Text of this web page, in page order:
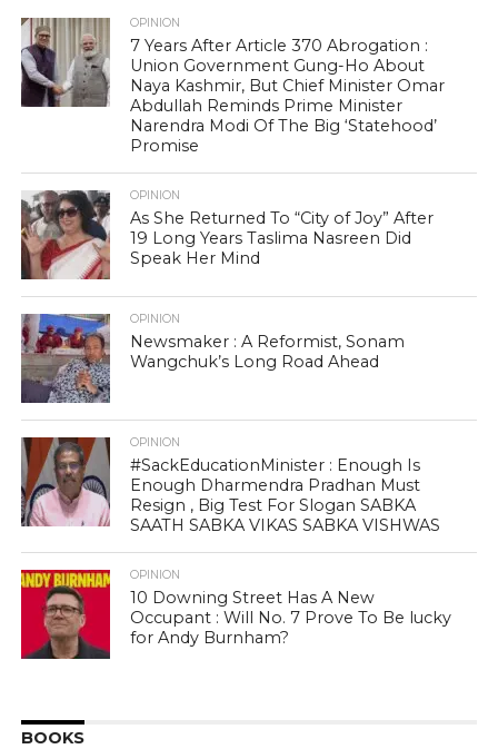
OPINION
7 Years After Article 370 Abrogation :
Union Government Gung-Ho About
Naya Kashmir, But Chief Minister Omar
Abdullah Reminds Prime Minister
Narendra Modi Of The Big ‘Statehood’
Promise
OPINION
As She Returned To “City of Joy” After
19 Long Years Taslima Nasreen Did
Speak Her Mind
OPINION
Newsmaker : A Reformist, Sonam
Wangchuk’s Long Road Ahead
OPINION
#SackEducationMinister : Enough Is
Enough Dharmendra Pradhan Must
Resign , Big Test For Slogan SABKA
SAATH SABKA VIKAS SABKA VISHWAS
OPINION
10 Downing Street Has A New
Occupant : Will No. 7 Prove To Be lucky
for Andy Burnham?
BOOKS